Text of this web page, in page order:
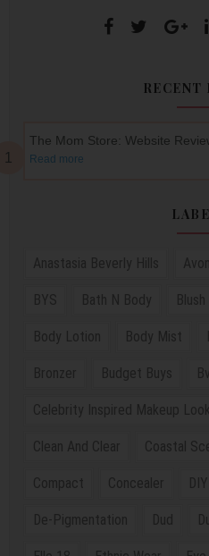
RECENT
The Mom Store: Website
Read more
Anastasia Beverly Hills Avon
BYS Bath N Body Blush
Body Lotion Body Mist
Bronzer Budget Buys
Celebrity Inspired Makeup Look
Clean And Clear Coastal
Compact Concealer DIY
De-Pigmentation Dud